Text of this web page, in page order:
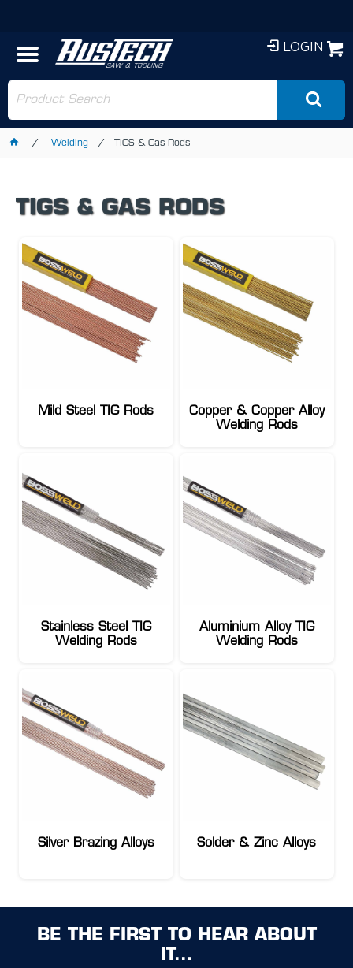
LOGIN
Welding TIGS & Gas Rods
TIGS & GAS RODS
Mild Steel TIG Rods
Copper & Copper Alloy
Welding Rods
Stainless Steel TIG
Welding Rods
Aluminium Alloy TIG
Welding Rods
Silver Brazing Alloys Solder & Zinc Alloys
BE THE FIRST TO HEAR ABOUT
IT...